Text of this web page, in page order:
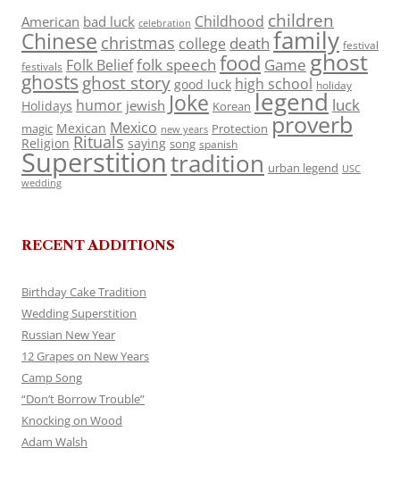
American bad luck celebration Childhood children
Chinese christmas college death family festival
festivals Folk Belieffolk speech food Game ghost
ghosts ghost story good luck high school holiday
Holidays humor jewish Joke Korean legend luck
magic Mexican Mexico new years Protection proverb
Religion Rituals saying song spanish
Superstitiontradition urban legend USC
wedding
RECENT ADDITIONS
Birthday Cake Tradition
Wedding Superstition
Russian New Year
12 Grapes on New Years
Camp Song
“Don’t Borrow Trouble”
Knocking on Wood
Adam Walsh